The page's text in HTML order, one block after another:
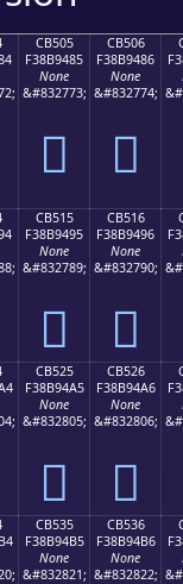
CB505
F38B9485
None
&#832773;
󋔅
CB506
F38B9486
None
&#832774;
󋔆
CB515
F38B9495
None
&#832789;
󋔕
CB516
F38B9496
None
&#832790;
󋔖
CB525
F38B94A5
None
&#832805;
󋔥
CB526
F38B94A6
None
&#832806;
󋔦
CB535
F38B94B5
None
&#832821;
CB536
F38B94B6
None
&#832822;